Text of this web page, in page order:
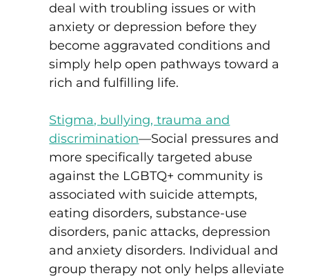
deal with troubling issues or with
anxiety or depression before they
become aggravated conditions and
simply help open pathways toward a
rich and fulfilling life.
Stigma, bullying, trauma and
discrimination—Social pressures and
more specifically targeted abuse
against the LGBTQ+ community is
associated with suicide attempts,
eating disorders, substance-use
disorders, panic attacks, depression
and anxiety disorders. Individual and
group therapy not only helps alleviate